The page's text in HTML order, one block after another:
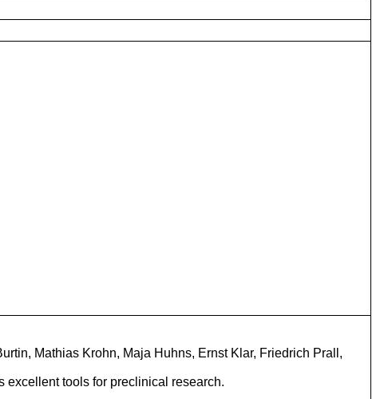
Mathias Krohn, Maja Huhns, Ernst Klar, Friedrich Prall,
excellent tools for preclinical research.